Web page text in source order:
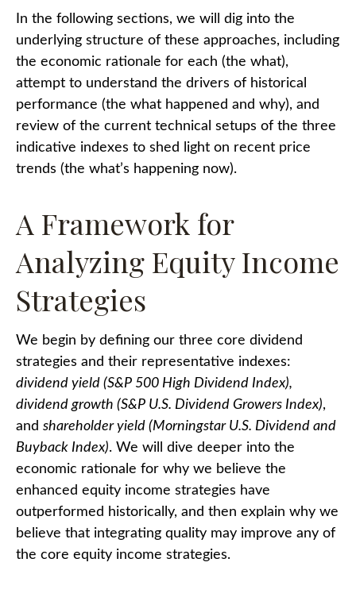
In the following sections, we will dig into the
underlying structure of these approaches, including
the economic rationale for each (the what),
attempt to understand the drivers of historical
performance (the what happened and why), and
review of the current technical setups of the three
indicative indexes to shed light on recent price
trends (the what’s happening now).
A Framework for
Analyzing Equity Income
Strategies
We begin by defining our three core dividend
strategies and their representative indexes:
dividend yield (S&P 500 High Dividend Index),
dividend growth (S&P U.S. Dividend Growers Index),
and shareholder yield (Morningstar U.S. Dividend and
Buyback Index). We will dive deeper into the
economic rationale for why we believe the
enhanced equity income strategies have
outperformed historically, and then explain why we
believe that integrating quality may improve any of
the core equity income strategies.